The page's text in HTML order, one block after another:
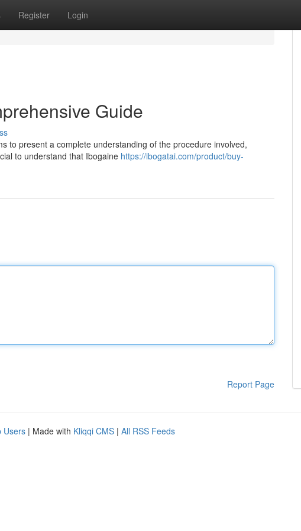
Register Login
Guide
to present a complete understanding of the procedure involved,
to understand that Ibogaine https://ibogatai.com/product/buy-
Report Page
Users | Made with Kliqqi CMS | All RSS Feeds